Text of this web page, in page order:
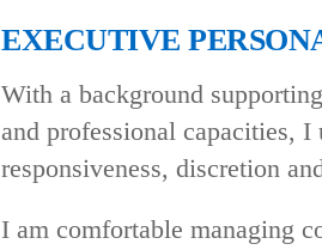
EXECUTIVE
With a background
and professional capacities,
responsiveness, discretion
I am comfortable managing